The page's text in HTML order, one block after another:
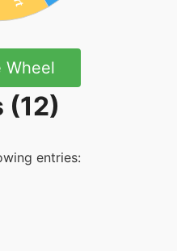
Wheel
(12)
entries: